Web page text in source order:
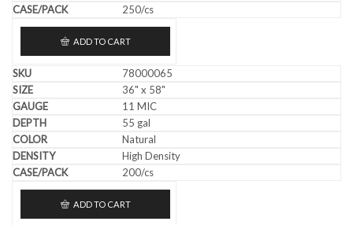
250/cs
ADD TO CART
78000065
36" x 58"
11 MIC
55 gal
Natural
High Density
200/cs
ADD TO CART